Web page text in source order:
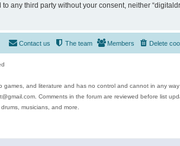
any third party without your consent, neither
Delete
Members
The team
Contact us
and literature and has no control and cannot in any
Comments in the forum are reviewed before list
musicians, and more.